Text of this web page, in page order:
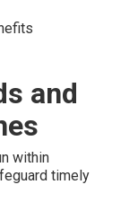
and
within
timely